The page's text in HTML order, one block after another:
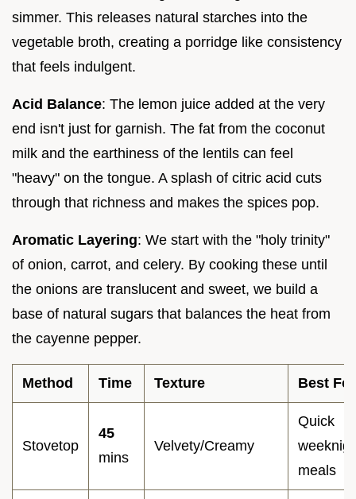
simmer. This releases natural starches into the
vegetable broth, creating a porridge like consistency
that feels indulgent.
Acid Balance: The lemon juice added at the very
end isn't just for garnish. The fat from the coconut
milk and the earthiness of the lentils can feel
"heavy" on the tongue. A splash of citric acid cuts
through that richness and makes the spices pop.
Aromatic Layering: We start with the "holy trinity"
of onion, carrot, and celery. By cooking these until
the onions are translucent and sweet, we build a
base of natural sugars that balances the heat from
the cayenne pepper.
Method Time Texture Best For
Stovetop
45
mins
Velvety/Creamy
Quick
meals